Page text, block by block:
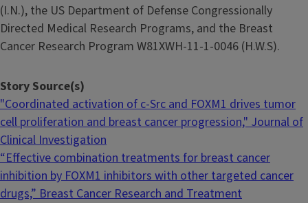
(I.N.), the US Department of Defense Congressionally
Directed Medical Research Programs, and the Breast
Cancer Research Program W81XWH-11-1-0046 (H.W.S).
Story Source(s)
"Coordinated activation of c-Src and FOXM1 drives tumor
cell proliferation and breast cancer progression," Journal of
Clinical Investigation
“Effective combination treatments for breast cancer
inhibition by FOXM1 inhibitors with other targeted cancer
drugs,” Breast Cancer Research and Treatment